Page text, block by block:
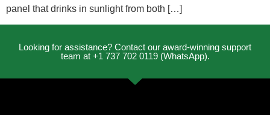
panel that drinks in sunlight from both […]
Looking for assistance? Contact our award-winning support
team at +1 737 702 0119 (WhatsApp).